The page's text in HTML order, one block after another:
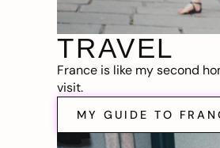
TRAVEL
France is like my second
visit.
MY GUIDE TO